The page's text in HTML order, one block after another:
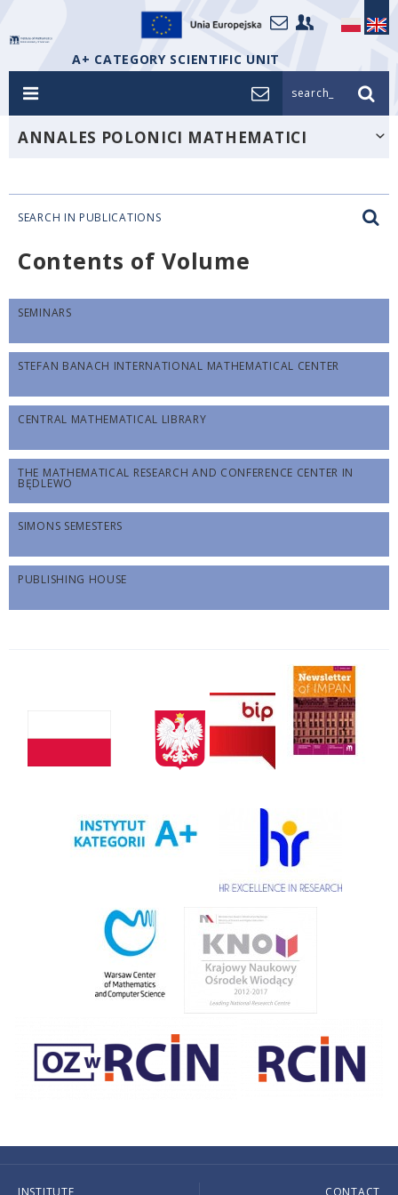
A+ CATEGORY SCIENTIFIC UNIT
search_
ANNALES POLONICI MATHEMATICI
SEARCH IN PUBLICATIONS
Contents of Volume
SEMINARS
STEFAN BANACH INTERNATIONAL MATHEMATICAL CENTER
CENTRAL MATHEMATICAL LIBRARY
THE MATHEMATICAL RESEARCH AND CONFERENCE CENTER IN
BĘDLEWO
SIMONS SEMESTERS
PUBLISHING HOUSE
INSTITUTE CONTACT